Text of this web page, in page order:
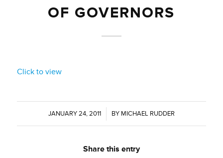
OF GOVERNORS
Click to view
JANUARY 24, 2011
/ BY MICHAEL RUDDER
Share this entry